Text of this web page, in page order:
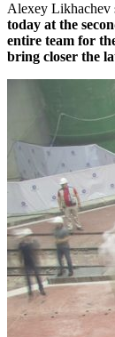
Alexey Likhachev
today at the
entire team for
bring closer the